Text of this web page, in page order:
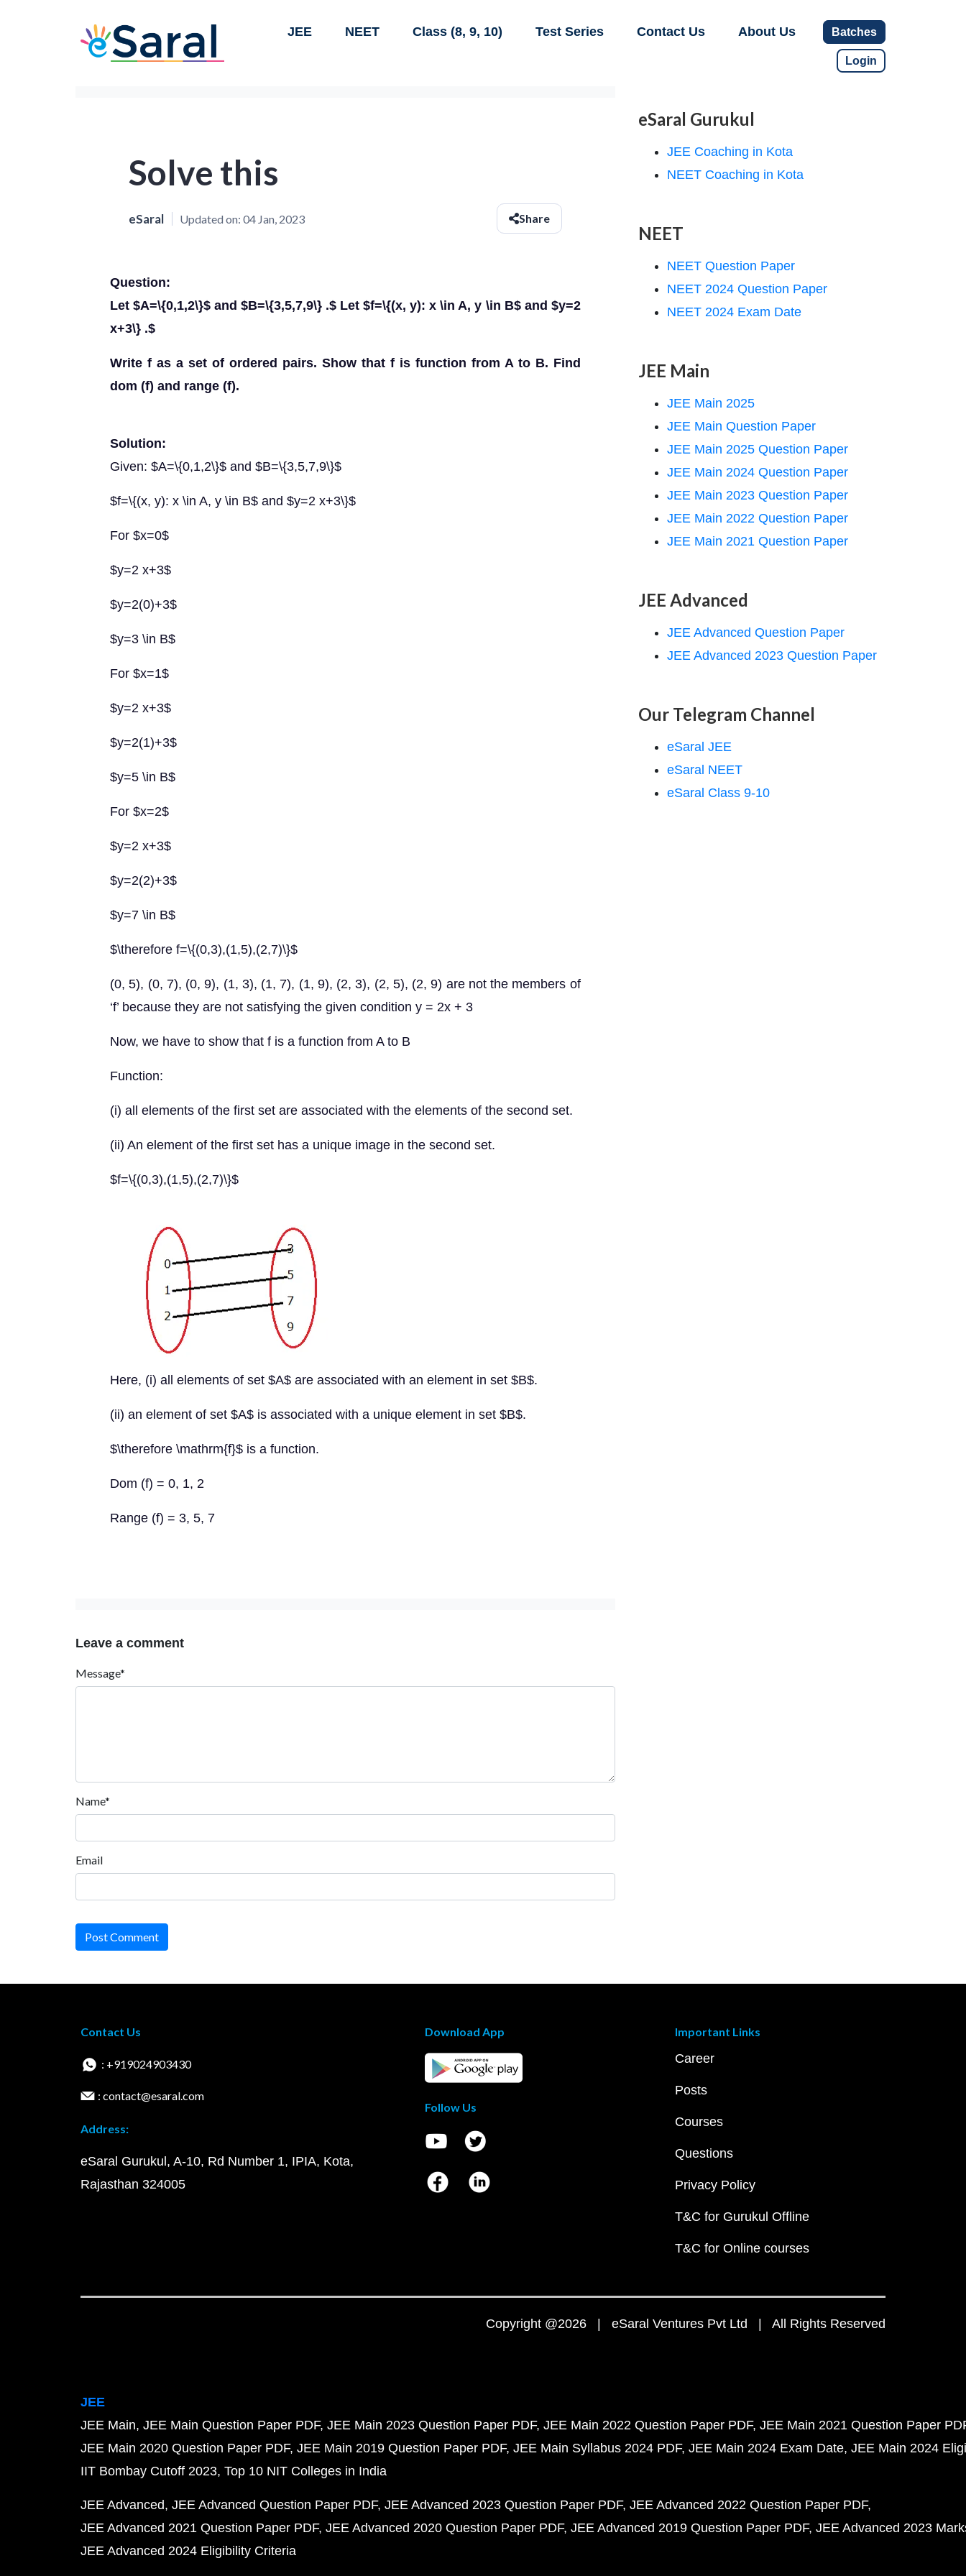
JEE NEET Class (8, 9, 10) Test Series Contact Us About Us Batches
Login
Solve this
eSaral Updated on: 04 Jan, 2023 Share
Question:
Let $A=\{0,1,2\}$ and $B=\{3,5,7,9\} .$ Let $f=\{(x, y): x \in A, y \in B$ and $y=2
x+3\} .$
Write f as a set of ordered pairs. Show that f is function from A to B. Find
dom (f) and range (f).
Solution:
Given: $A=\{0,1,2\}$ and $B=\{3,5,7,9\}$
$f=\{(x, y): x \in A, y \in B$ and $y=2 x+3\}$
For $x=0$
$y=2 x+3$
$y=2(0)+3$
$y=3 \in B$
For $x=1$
$y=2 x+3$
$y=2(1)+3$
$y=5 \in B$
For $x=2$
$y=2 x+3$
$y=2(2)+3$
$y=7 \in B$
$\therefore f=\{(0,3),(1,5),(2,7)\}$
(0, 5), (0, 7), (0, 9), (1, 3), (1, 7), (1, 9), (2, 3), (2, 5), (2, 9) are not the members of
‘f’ because they are not satisfying the given condition y = 2x + 3
Now, we have to show that f is a function from A to B
Function:
(i) all elements of the first set are associated with the elements of the second set.
(ii) An element of the first set has a unique image in the second set.
$f=\{(0,3),(1,5),(2,7)\}$
Here, (i) all elements of set $A$ are associated with an element in set $B$.
(ii) an element of set $A$ is associated with a unique element in set $B$.
$\therefore \mathrm{f}$ is a function.
Dom (f) = 0, 1, 2
Range (f) = 3, 5, 7
Leave a comment
Message*
Name*
Email
Post Comment
eSaral Gurukul
JEE Coaching in Kota
NEET Coaching in Kota
NEET
NEET Question Paper
NEET 2024 Question Paper
NEET 2024 Exam Date
JEE Main
JEE Main 2025
JEE Main Question Paper
JEE Main 2025 Question Paper
JEE Main 2024 Question Paper
JEE Main 2023 Question Paper
JEE Main 2022 Question Paper
JEE Main 2021 Question Paper
JEE Advanced
JEE Advanced Question Paper
JEE Advanced 2023 Question Paper
Our Telegram Channel
eSaral JEE
eSaral NEET
eSaral Class 9-10
Contact Us
: +919024903430
: contact@esaral.com
Address:
eSaral Gurukul, A-10, Rd Number 1, IPIA, Kota,
Rajasthan 324005
Download App
Follow Us
Important Links
Career
Posts
Courses
Questions
Privacy Policy
T&C for Gurukul Offline
T&C for Online courses
Copyright @2026 | eSaral Ventures Pvt Ltd | All Rights Reserved
JEE
JEE Main JEE Main Question Paper PDF JEE Main 2023 Question Paper PDF JEE Main 2022 Question Paper PDF JEE Main 2021 Question Paper
JEE Main 2020 Question Paper PDF JEE Main 2019 Question Paper PDF JEE Main Syllabus 2024 PDF JEE Main 2024 Exam Date JEE Main 2024
IIT Bombay Cutoff 2023 Top 10 NIT Colleges in India
JEE Advanced JEE Advanced Question Paper PDF JEE Advanced 2023 Question Paper PDF JEE Advanced 2022 Question Paper PDF
JEE Advanced 2021 Question Paper PDF JEE Advanced 2020 Question Paper PDF JEE Advanced 2019 Question Paper PDF JEE Advanced 2023
JEE Advanced 2024 Eligibility Criteria